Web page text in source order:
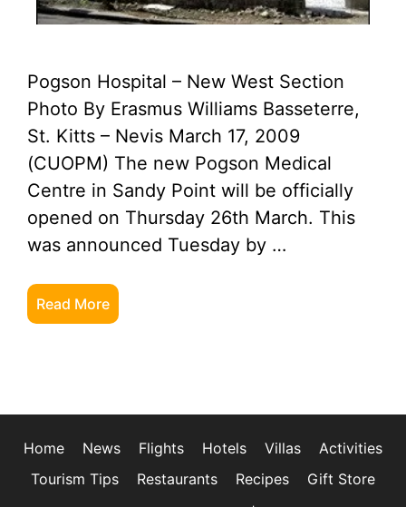
Pogson Hospital – New West Section
Photo By Erasmus Williams Basseterre,
St. Kitts – Nevis March 17, 2009
(CUOPM) The new Pogson Medical
Centre in Sandy Point will be officially
opened on Thursday 26th March. This
was announced Tuesday by …
Read More
Home News Flights Hotels Villas
Activities
Tourism Tips
Restaurants Recipes
Gift Store